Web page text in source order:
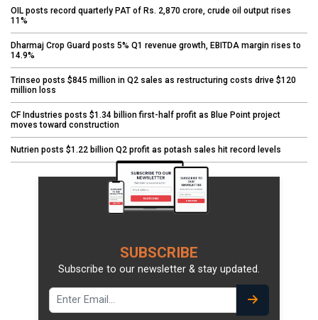
OIL posts record quarterly PAT of Rs. 2,870 crore, crude oil output rises
11%
Dharmaj Crop Guard posts 5% Q1 revenue growth, EBITDA margin rises to
14.9%
Trinseo posts $845 million in Q2 sales as restructuring costs drive $120
million loss
CF Industries posts $1.34 billion first-half profit as Blue Point project
moves toward construction
Nutrien posts $1.22 billion Q2 profit as potash sales hit record levels
SUBSCRIBE
Subscribe to our newsletter & stay updated.